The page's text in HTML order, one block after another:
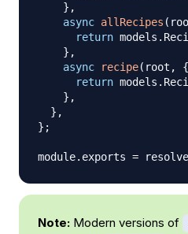
} ,
async allRecipes (
return models .
} ,
async
recipe( root , {
return models .
} ,
} ,
} ;
module. exports =
Note: Modern versions of